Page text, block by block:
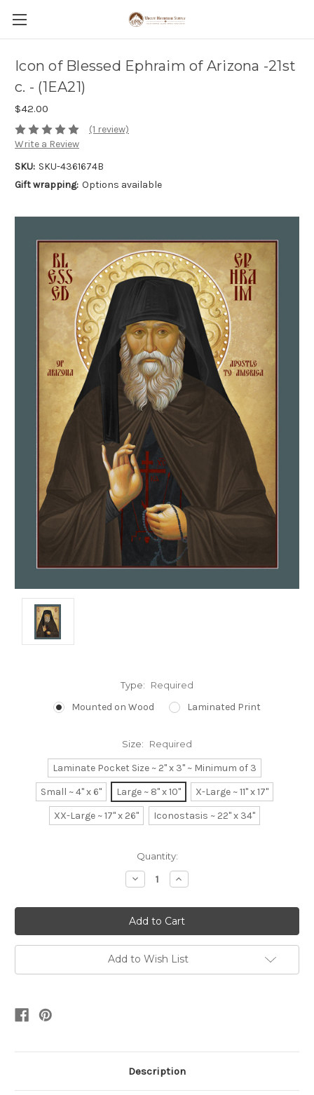
Icon of Blessed Ephraim of Arizona -21st
c. - (1EA21)
$42.00
(1 review)
Write a Review
SKU: SKU-4361674B
Gift wrapping: Options available
Type: Required
Mounted on Wood Laminated Print
Size: Required
Laminate Pocket Size ~ 2" x 3" ~ Minimum of 3
Small ~ 4" x 6"
Large ~ 8" x 10"
X-Large ~ 11" x 17"
XX-Large ~ 17" x 26"
Iconostasis ~ 22" x 34"
Quantity:
Decrease
Quantity:
Increase
Quantity:
Add to Wish List
Description